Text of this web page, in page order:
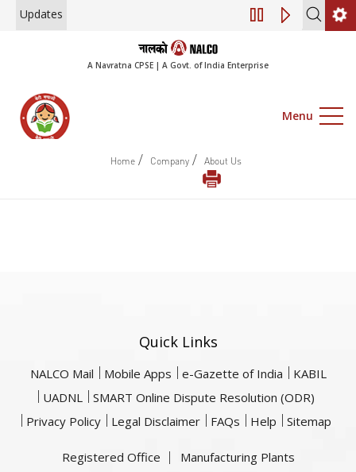
Updates Engagement of
A Navratna CPSE | A Govt. of India Enterprise
Menu
Home / Company / About Us
Quick Links
NALCO Mail Mobile Apps e-Gazette of India
KABIL
UADNL
SMART Online Dispute Resolution (ODR)
Privacy Policy
Legal Disclaimer FAQs Help Sitemap
Registered Office
Manufacturing Plants